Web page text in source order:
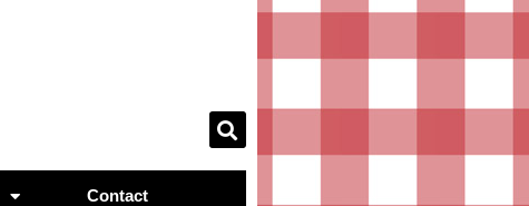
Contact